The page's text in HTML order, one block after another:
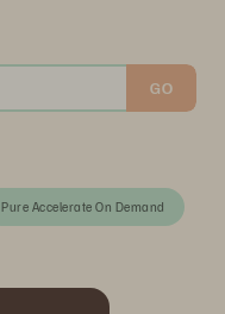
GO
Pure Accelerate On Demand